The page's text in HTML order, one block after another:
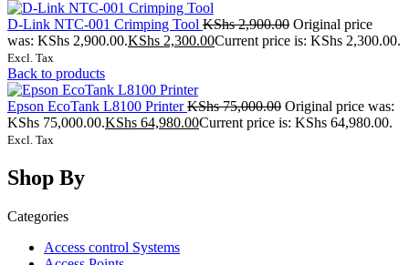
D-Link NTC-001 Crimping Tool KShs2,900.00 Original price
was: KShs 2,900.00.KShs 2,300.00Current price is: KShs 2,300.00.
Excl. Tax
Back to products
Epson EcoTank L8100 PrinterKShs75,000.00 Original price was:
KShs 75,000.00.KShs 64,980.00Current price is: KShs 64,980.00.
Excl. Tax
Shop By
Categories
Access control Systems